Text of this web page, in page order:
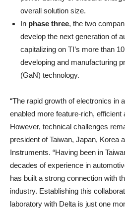
overall solution size.
In phase three, the two
develop the next generation of
capitalizing on TI’s more than
developing and manufacturing
(GaN) technology.
“The rapid growth of electronics in
enabled more feature-rich, efficient
However, technical challenges
president of Taiwan, Japan, Korea
Instruments. “Having been in
decades of experience in
has built a strong connection with
industry. Establishing this
laboratory with Delta is just one